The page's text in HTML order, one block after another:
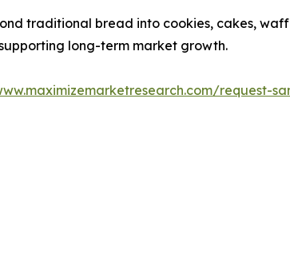
traditional bread into cookies, cakes,
long-term market growth.
request-